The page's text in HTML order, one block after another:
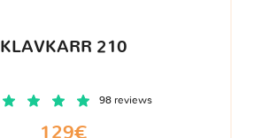
KLAVKARR 210
98 reviews
129€